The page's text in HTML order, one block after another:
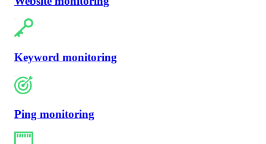
Keyword monitoring
Ping monitoring